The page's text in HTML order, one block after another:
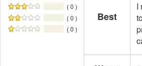
( 0 )
( 0 )
( 0 )
Best
I